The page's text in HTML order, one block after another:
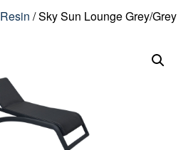
Resin / Sky Sun Lounge Grey/Grey